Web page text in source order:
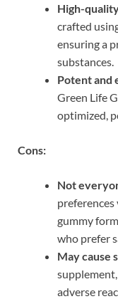
High-
crafted
ensuring a
substances.
Potent and
Green Life
optimized,
Cons:
Not
preferences
gummy
who prefer
May cause
adverse